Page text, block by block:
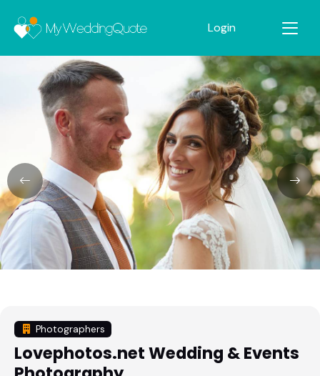
Login
Photographers
Lovephotos.net Wedding & Events